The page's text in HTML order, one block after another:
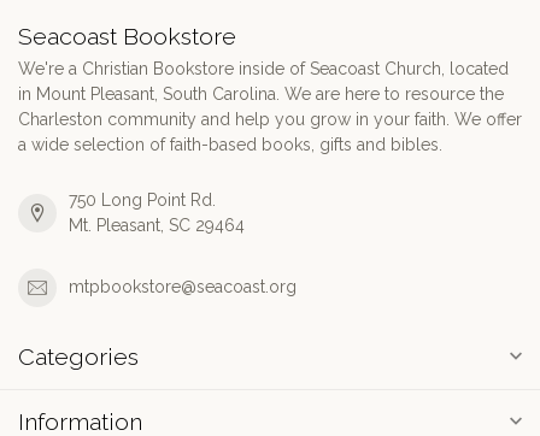
Seacoast Bookstore
We're a Christian Bookstore inside of Seacoast Church, located
in Mount Pleasant, South Carolina. We are here to resource the
Charleston community and help you grow in your faith. We offer
a wide selection of faith-based books, gifts and bibles.
750 Long Point Rd.
Mt. Pleasant, SC 29464
mtpbookstore@seacoast.org
Categories
Information